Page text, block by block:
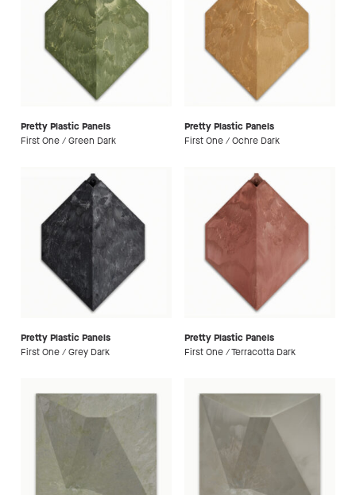
Pretty Plastic Panels
First One / Green Dark
Pretty Plastic Panels
First One / Ochre Dark
Pretty Plastic Panels
First One / Grey Dark
Pretty Plastic Panels
First One / Terracotta Dark